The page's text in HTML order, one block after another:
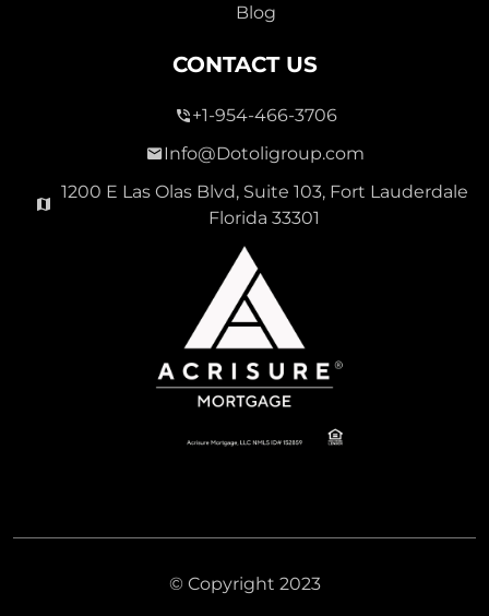
Blog
CONTACT US
+1-954-466-3706
Info@Dotoligroup.com
1200 E Las Olas Blvd, Suite 103, Fort Lauderdale
Florida 33301
© Copyright 2023